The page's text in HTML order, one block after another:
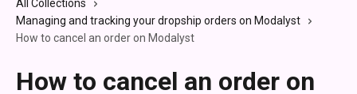
All Collections
Managing and tracking your dropship orders on Modalyst
How to cancel an order on Modalyst
How to cancel an order on